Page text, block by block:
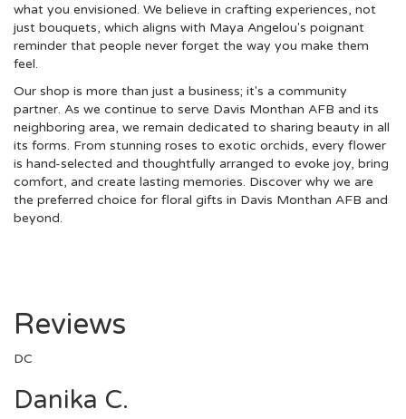
what you envisioned. We believe in crafting experiences, not
just bouquets, which aligns with Maya Angelou's poignant
reminder that people never forget the way you make them
feel.
Our shop is more than just a business; it's a community
partner. As we continue to serve Davis Monthan AFB and its
neighboring area, we remain dedicated to sharing beauty in all
its forms. From stunning roses to exotic orchids, every flower
is hand-selected and thoughtfully arranged to evoke joy, bring
comfort, and create lasting memories. Discover why we are
the preferred choice for floral gifts in Davis Monthan AFB and
beyond.
Reviews
DC
Danika C.